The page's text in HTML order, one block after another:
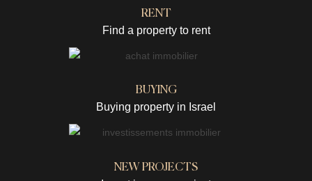
RENT
Find a property to rent
BUYING
Buying property in Israel
NEW PROJECTS